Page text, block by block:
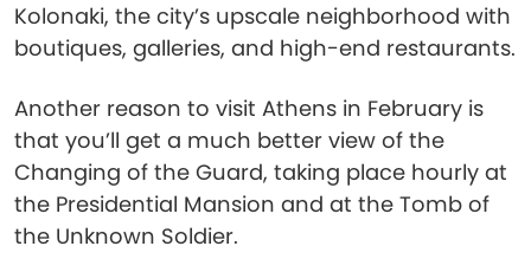
Kolonaki, the city’s upscale neighborhood with
boutiques, galleries, and high-end restaurants.
Another reason to visit Athens in February is
that you’ll get a much better view of the
Changing of the Guard, taking place hourly at
the Presidential Mansion and at the Tomb of
the Unknown Soldier.